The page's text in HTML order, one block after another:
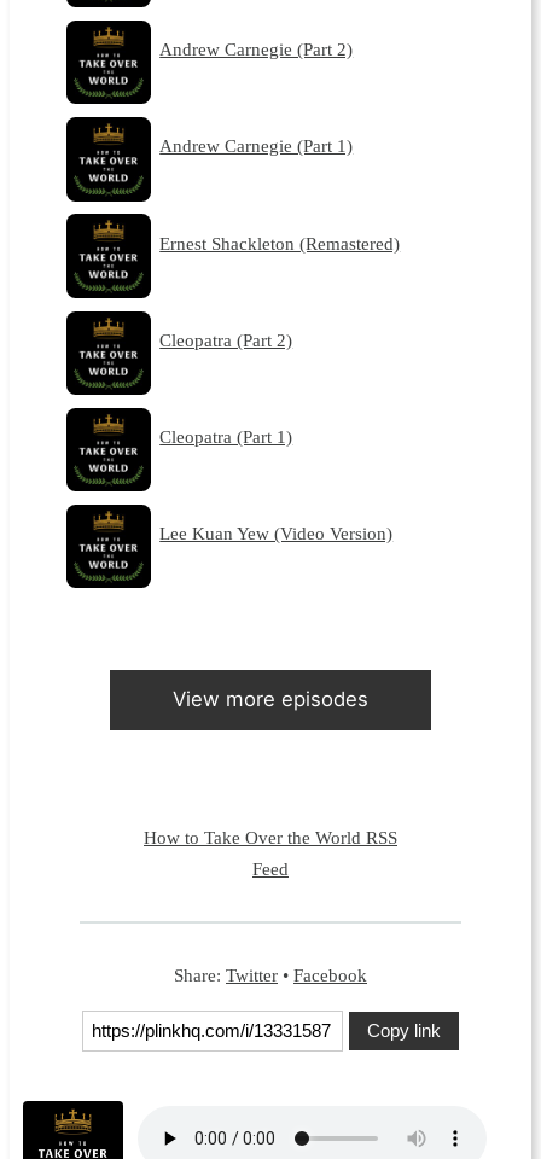
Andrew Carnegie (Part 2)
Andrew Carnegie (Part 1)
Ernest Shackleton (Remastered)
Cleopatra (Part 2)
Cleopatra (Part 1)
Lee Kuan Yew (Video Version)
View more episodes
How to Take Over the World RSS
Feed
Share: Twitter • Facebook
Copy link